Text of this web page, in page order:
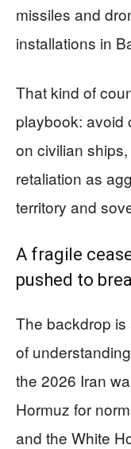
missiles and
installations in
That kind of
playbook: avoid
on civilian
retaliation as
territory and
A fragile
pushed to
The backdrop
of
the 2026 Iran
Hormuz for
and the White